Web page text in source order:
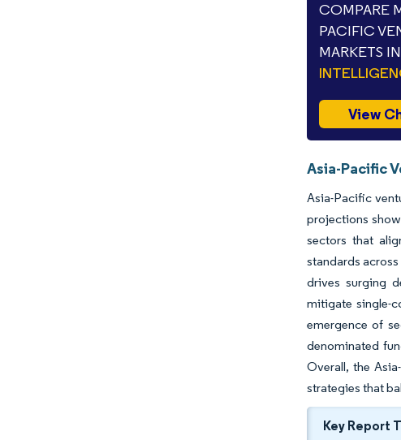
COMPARE
PACIFIC
MARKETS IN
View
Asia-Pacific
Asia-Pacific
projections
sectors that
standards
drives surging
mitigate single-
emergence of
denominated
Overall, the
strategies that
Key Report